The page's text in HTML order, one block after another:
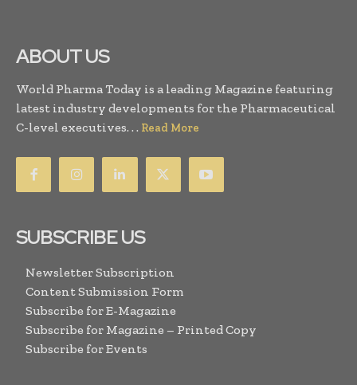
ABOUT US
World Pharma Today is a leading Magazine featuring
latest industry developments for the Pharmaceutical
C-level executives. . . Read More
SUBSCRIBE US
Newsletter Subscription
Content Submission Form
Subscribe for E-Magazine
Subscribe for Magazine – Printed Copy
Subscribe for Events